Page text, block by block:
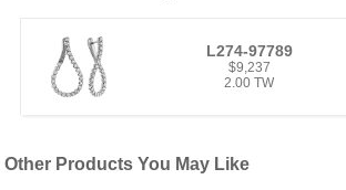
L274-97789
$9,237
2.00 TW
Other Products You May Like